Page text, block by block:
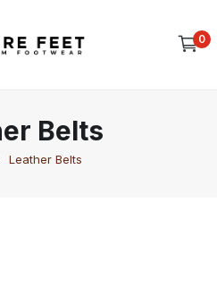
0
Belts
Leather Belts